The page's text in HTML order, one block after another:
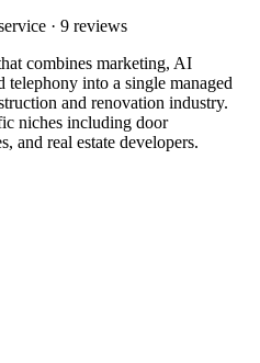
· 9 reviews
combines marketing, AI
into a single managed
and renovation industry.
niches including door
and real estate developers.